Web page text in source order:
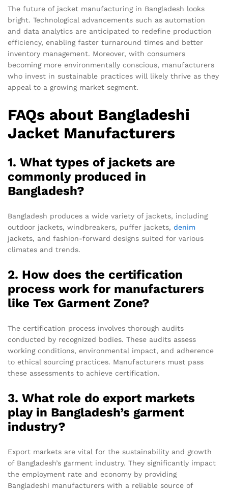
The future of jacket manufacturing in Bangladesh looks
bright. Technological advancements such as automation
and data analytics are anticipated to redefine production
efficiency, enabling faster turnaround times and better
inventory management. Moreover, with consumers
becoming more environmentally conscious, manufacturers
who invest in sustainable practices will likely thrive as they
appeal to a growing market segment.
FAQs about Bangladeshi
Jacket Manufacturers
1. What types of jackets are
commonly produced in
Bangladesh?
Bangladesh produces a wide variety of jackets, including
outdoor jackets, windbreakers, puffer jackets, denim
jackets, and fashion-forward designs suited for various
climates and trends.
2. How does the certification
process work for manufacturers
like Tex Garment Zone?
The certification process involves thorough audits
conducted by recognized bodies. These audits assess
working conditions, environmental impact, and adherence
to ethical sourcing practices. Manufacturers must pass
these assessments to achieve certification.
3. What role do export markets
play in Bangladesh’s garment
industry?
Export markets are vital for the sustainability and growth
of Bangladesh’s garment industry. They significantly impact
the employment rate and economy by providing
Bangladeshi manufacturers with a reliable source of